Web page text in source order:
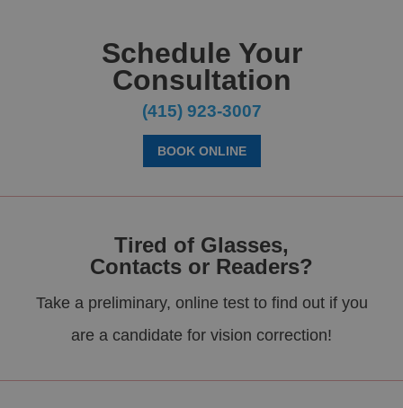
Schedule Your
Consultation
(415) 923-3007
BOOK ONLINE
Tired of Glasses,
Contacts or Readers?
Take a preliminary, online test to find out if you
are a candidate for vision correction!